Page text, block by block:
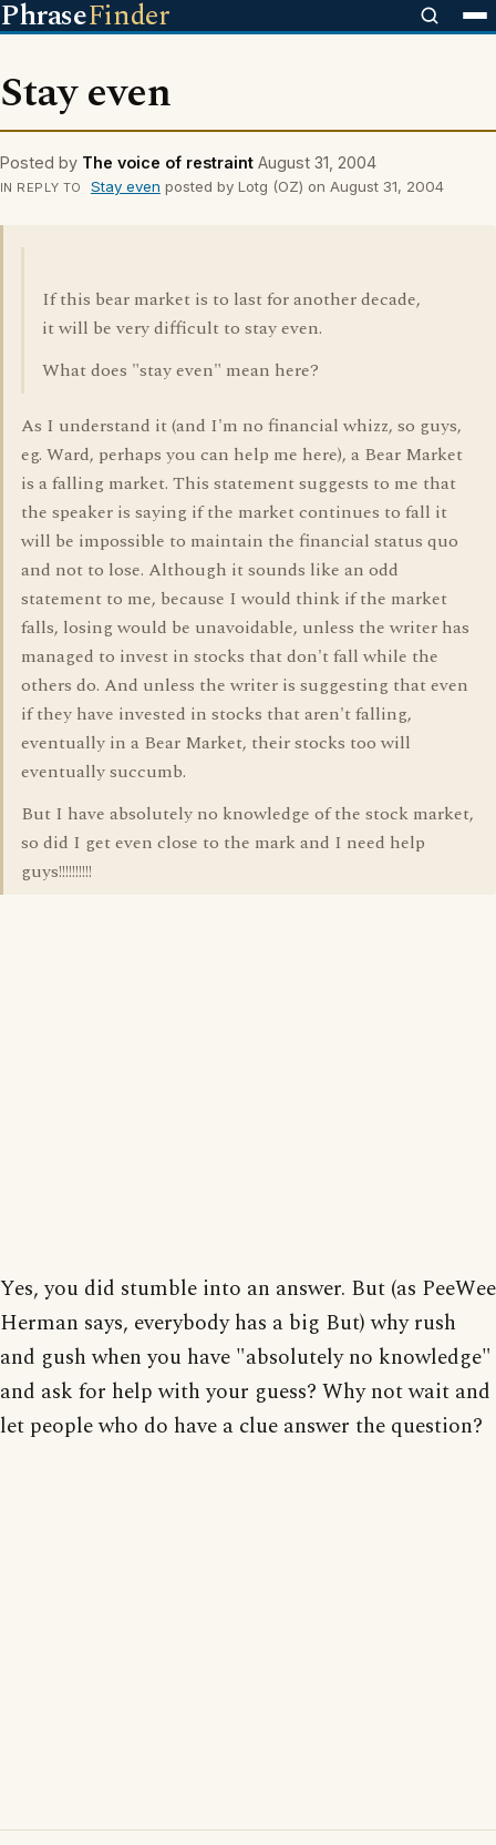
PhraseFinder
Stay even
Posted by The voice of restraint August 31, 2004
IN REPLY TO Stay even posted by Lotg (OZ) on August 31, 2004
If this bear market is to last for another decade,
it will be very difficult to stay even.
What does "stay even" mean here?
As I understand it (and I'm no financial whizz, so guys,
eg. Ward, perhaps you can help me here), a Bear Market
is a falling market. This statement suggests to me that
the speaker is saying if the market continues to fall it
will be impossible to maintain the financial status quo
and not to lose. Although it sounds like an odd
statement to me, because I would think if the market
falls, losing would be unavoidable, unless the writer has
managed to invest in stocks that don't fall while the
others do. And unless the writer is suggesting that even
if they have invested in stocks that aren't falling,
eventually in a Bear Market, their stocks too will
eventually succumb.
But I have absolutely no knowledge of the stock market,
so did I get even close to the mark and I need help
guys!!!!!!!!!!
Yes, you did stumble into an answer. But (as PeeWee
Herman says, everybody has a big But) why rush
and gush when you have "absolutely no knowledge"
and ask for help with your guess? Why not wait and
let people who do have a clue answer the question?